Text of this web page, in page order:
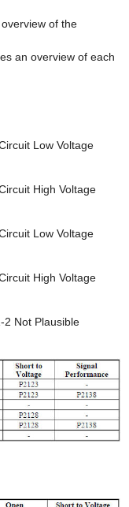
of the
an overview of each
Low Voltage
High Voltage
Low Voltage
High Voltage
2 Not Plausible